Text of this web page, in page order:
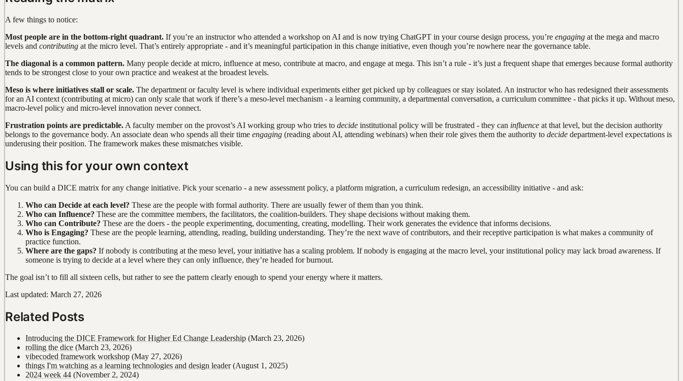
A few things to notice:
Most people are in the bottom-right quadrant. If you’re an instructor who attended a workshop on AI and is now trying ChatGPT in your course design process, you’re engaging at the mega and macro
levels and contributing at the micro level. That’s entirely appropriate - and it’s meaningful participation in this change initiative, even though you’re nowhere near the governance table.
The diagonal is a common pattern. Many people decide at micro, influence at meso, contribute at macro, and engage at mega. This isn’t a rule - it’s just a frequent shape that emerges because formal authority
tends to be strongest close to your own practice and weakest at the broadest levels.
Meso is where initiatives stall or scale. The department or faculty level is where individual experiments either get picked up by colleagues or stay isolated. An instructor who has redesigned their assessments
for an AI context (contributing at micro) can only scale that work if there’s a meso-level mechanism - a learning community, a departmental conversation, a curriculum committee - that picks it up. Without meso,
macro-level policy and micro-level innovation never connect.
Frustration points are predictable. A faculty member on the provost’s AI working group who tries to decide institutional policy will be frustrated - they can influence at that level, but the decision authority
belongs to the governance body. An associate dean who spends all their time engaging (reading about AI, attending webinars) when their role gives them the authority to decide department-level expectations is
underusing their position. The framework makes these mismatches visible.
Using this for your own context
You can build a DICE matrix for any change initiative. Pick your scenario - a new assessment policy, a platform migration, a curriculum redesign, an accessibility initiative - and ask:
Who can Decide at each level? These are the people with formal authority. There are usually fewer of them than you think.
Who can Influence? These are the committee members, the facilitators, the coalition-builders. They shape decisions without making them.
Who can Contribute? These are the doers - the people experimenting, documenting, creating, modelling. Their work generates the evidence that informs decisions.
Who is Engaging? These are the people learning, attending, reading, building understanding. They’re the next wave of contributors, and their receptive participation is what makes a community of
practice function.
Where are the gaps? If nobody is contributing at the meso level, your initiative has a scaling problem. If nobody is engaging at the macro level, your institutional policy may lack broad awareness. If
someone is trying to decide at a level where they can only influence, they’re headed for burnout.
The goal isn’t to fill all sixteen cells, but rather to see the pattern clearly enough to spend your energy where it matters.
Last updated: March 27, 2026
Related Posts
Introducing the DICE Framework for Higher Ed Change Leadership (March 23, 2026)
rolling the dice (March 23, 2026)
vibecoded framework workshop (May 27, 2026)
things I'm watching as a learning technologies and design leader(August 1, 2025)
2024 week 44 (November 2, 2024)